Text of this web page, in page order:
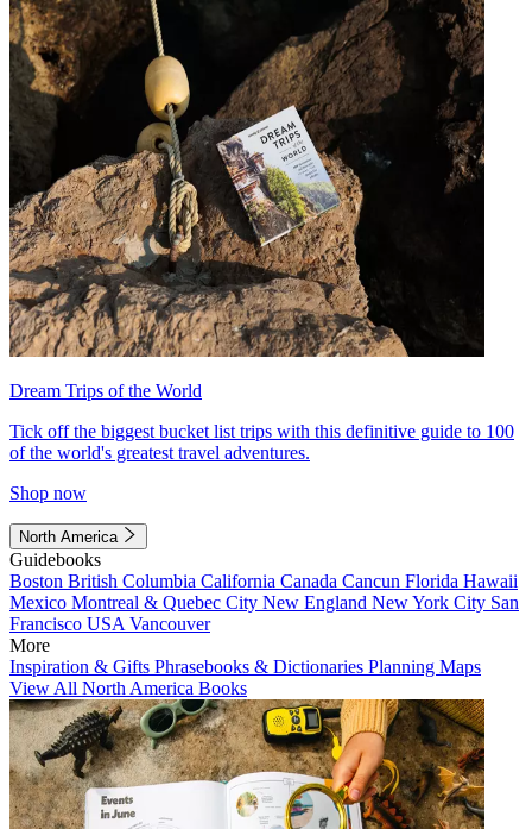
Dream Trips of the World
Tick off the biggest bucket list trips with this definitive guide to 100
of the world's greatest travel adventures.
Shop now
North America
Guidebooks
Boston British Columbia California Canada Cancun Florida Hawaii
Mexico Montreal & Quebec City New England New York City San
Francisco USA Vancouver
More
Inspiration & Gifts Phrasebooks & Dictionaries Planning Maps
View All North America Books